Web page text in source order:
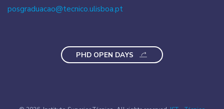
posgraduacao@tecnico.ulisboa.pt
PHD OPEN DAYS